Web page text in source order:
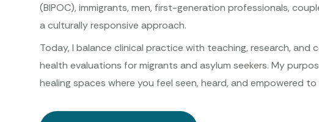
(BIPOC), immigrants, men, first-generation professionals,
a culturally responsive approach.
Today, I balance clinical practice with teaching, research, and
health evaluations for migrants and asylum seekers. My
healing spaces where you feel seen, heard, and empowered to